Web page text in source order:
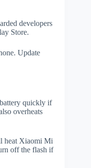
developers
Store.
Update
quickly if
overheats
heat Xiaomi Mi
off the flash if